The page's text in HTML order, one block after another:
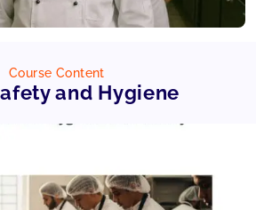
Course Content
and Hygiene